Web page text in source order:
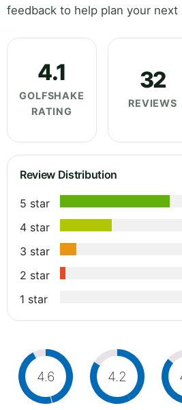
feedback to help plan your next
4.1
GOLFSHAKE
RATING
32
REVIEWS
Review Distribution
5 star
4 star
3 star
2 star
1 star
4.6 4.2